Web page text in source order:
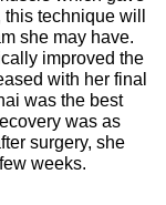
technique will
she may have.
improved the
with her final
was the best
was as
surgery, she
weeks.